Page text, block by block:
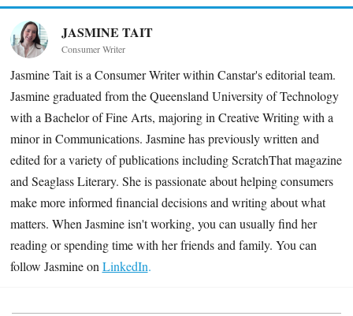
JASMINE TAIT
Consumer Writer
Jasmine Tait is a Consumer Writer within Canstar's editorial team.
Jasmine graduated from the Queensland University of Technology
with a Bachelor of Fine Arts, majoring in Creative Writing with a
minor in Communications. Jasmine has previously written and
edited for a variety of publications including ScratchThat magazine
and Seaglass Literary. She is passionate about helping consumers
make more informed financial decisions and writing about what
matters. When Jasmine isn't working, you can usually find her
reading or spending time with her friends and family. You can
follow Jasmine on LinkedIn.